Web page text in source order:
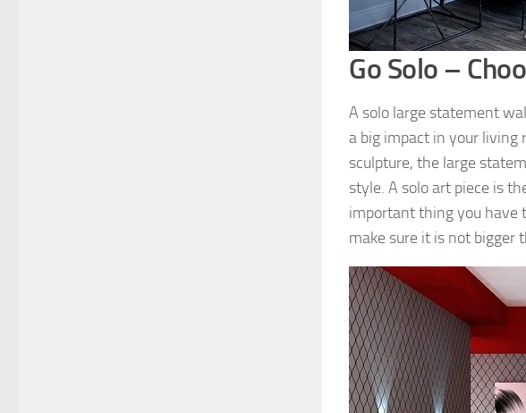
Go Solo –
A solo large statement
a big impact in your living
sculpture, the large
style. A solo art piece is
important thing you have
make sure it is not bigger